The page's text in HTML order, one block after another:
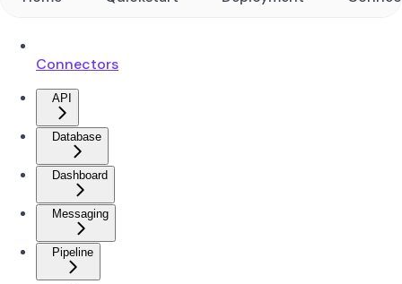
Connectors
API
Database
Dashboard
Messaging
Pipeline